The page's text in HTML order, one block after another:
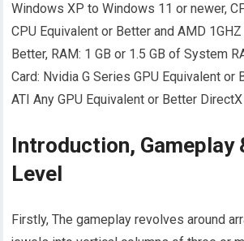
Windows XP to Windows 11 or newer,
CPU Equivalent or Better and AMD
Better, RAM: 1 GB or 1.5 GB of System
Card: Nvidia G Series GPU Equivalent or
ATI Any GPU Equivalent or Better DirectX
Introduction, Gameplay
Level
Firstly, The gameplay revolves around